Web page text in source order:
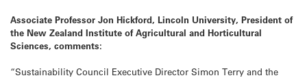
Associate Professor Jon Hickford, Lincoln University, President of
the New Zealand Institute of Agricultural and Horticultural
Sciences, comments:
“Sustainability Council Executive Director Simon Terry and the